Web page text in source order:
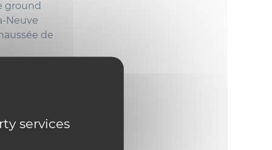
services
ground
Neuve
de